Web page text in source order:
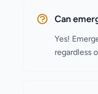
Can
Yes!
regardless